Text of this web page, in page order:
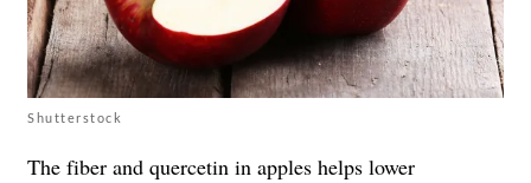
Shutterstock
The fiber and quercetin in apples helps lower